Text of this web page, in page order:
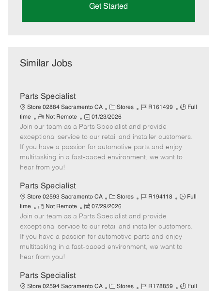
Get Started
Similar Jobs
Parts Specialist
Store 02884 Sacramento CA
C
a
t
e
g
o
Stores
J
b
I
d
R161499
J
T
y
p
Full
time
R
e
m
o
t
e
Not Remote
P
o
s
t
e
t
e
01/23/2026
Join our team as a Parts Specialist and provide
exceptional service to our retail and installer customers.
If you have a passion for automotive parts and enjoy
multitasking in a fast-paced environment, we want to
hear from you!
Parts Specialist
Store 02593 Sacramento CA
C
a
t
e
g
o
Stores
J
b
I
d
R194118
J
T
y
p
Full
time
R
e
m
o
t
e
Not Remote
P
o
s
t
e
t
07/29/2026
Join our team as a Parts Specialist and provide
exceptional service to our retail and installer customers.
If you have a passion for automotive parts and enjoy
multitasking in a fast-paced environment, we want to
hear from you!
Parts Specialist
Store 02594 Sacramento CA
C Stores
J
R178859
J
Full